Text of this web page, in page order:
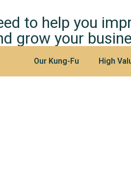
to help you
grow your
Our Kung-Fu High